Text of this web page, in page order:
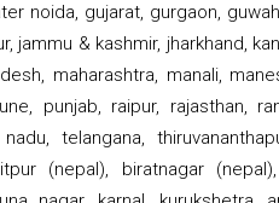
noida, gujarat, gurgaon,
& kashmir, jharkhand,
maharashtra, manali,
punjab, raipur, rajasthan,
telangana,
(nepal), biratnagar